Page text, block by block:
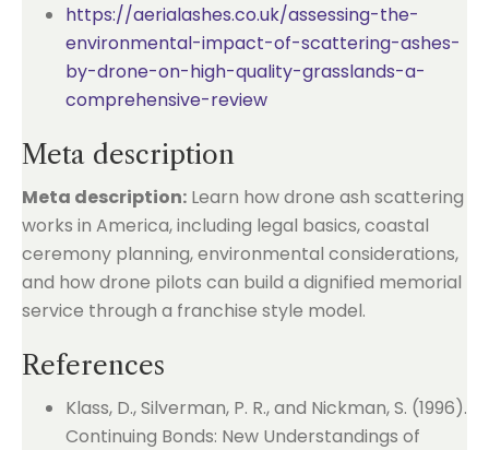
https://aerialashes.co.uk/assessing-the-
environmental-impact-of-scattering-ashes-
by-drone-on-high-quality-grasslands-a-
comprehensive-review
Meta description
Meta description: Learn how drone ash scattering
works in America, including legal basics, coastal
ceremony planning, environmental considerations,
and how drone pilots can build a dignified memorial
service through a franchise style model.
References
Klass, D., Silverman, P. R., and Nickman, S. (1996).
Continuing Bonds: New Understandings of